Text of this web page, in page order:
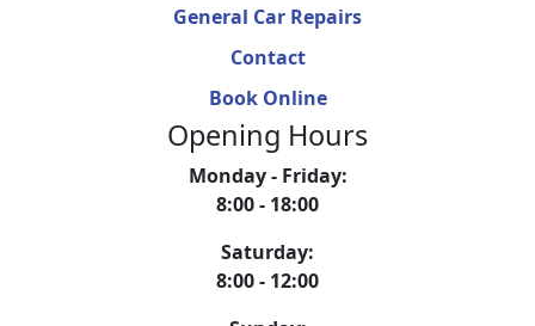
General Car Repairs
Contact
Book Online
Opening Hours
Monday - Friday:
8:00 - 18:00
Saturday:
8:00 - 12:00